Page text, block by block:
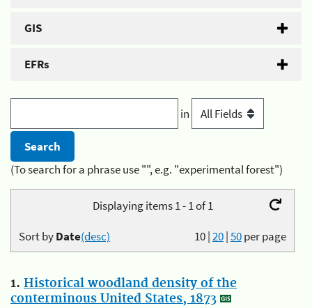
GIS
EFRs
in
(To search for a phrase use "", e.g. "experimental forest")
Displaying items 1 - 1 of 1
10|20|50per page
Sort byDate(desc)
1. Historical woodland density of the
conterminous United States, 1873